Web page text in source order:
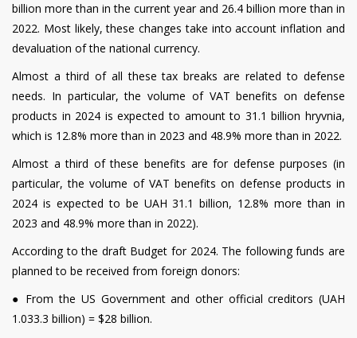
billion more than in the current year and 26.4 billion more than in
2022. Most likely, these changes take into account inflation and
devaluation of the national currency.
Almost a third of all these tax breaks are related to defense
needs. In particular, the volume of VAT benefits on defense
products in 2024 is expected to amount to 31.1 billion hryvnia,
which is 12.8% more than in 2023 and 48.9% more than in 2022.
Almost a third of these benefits are for defense purposes (in
particular, the volume of VAT benefits on defense products in
2024 is expected to be UAH 31.1 billion, 12.8% more than in
2023 and 48.9% more than in 2022).
According to the draft Budget for 2024. The following funds are
planned to be received from foreign donors:
● From the US Government and other official creditors (UAH
1.033.3 billion) = $28 billion.